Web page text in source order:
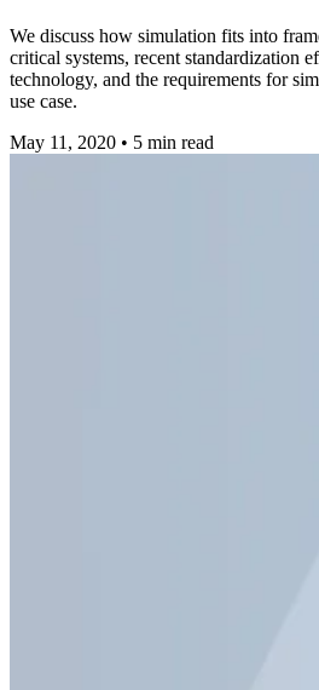
We discuss how simulation fits into
critical systems, recent standardization
technology, and the requirements for
use case.
May 11, 2020 • 5 min read